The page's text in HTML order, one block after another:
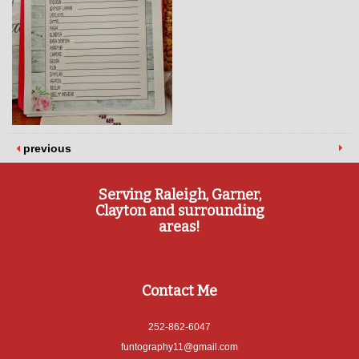
previous
Serving Raleigh, Garner,
Clayton and surrounding
areas!
Contact Me
252-862-6047
funtography11@gmail.com